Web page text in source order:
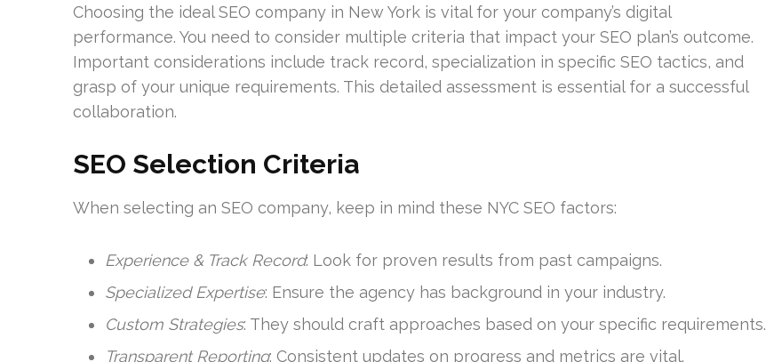
Choosing the ideal SEO company in New York is vital for your company’s digital
performance. You need to consider multiple criteria that impact your SEO plan’s outcome.
Important considerations include track record, specialization in specific SEO tactics, and
grasp of your unique requirements. This detailed assessment is essential for a successful
collaboration.
SEO Selection Criteria
When selecting an SEO company, keep in mind these NYC SEO factors:
Experience & Track Record: Look for proven results from past campaigns.
Specialized Expertise: Ensure the agency has background in your industry.
Custom Strategies: They should craft approaches based on your specific requirements.
Transparent Reporting: Consistent updates on progress and metrics are vital.